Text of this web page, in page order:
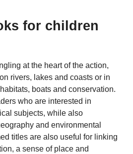
for children
at the heart of the action,
rivers, lakes and coasts or in
boats and conservation.
who are interested in
subjects, while also
and environmental
titles are also useful for linking
a sense of place and